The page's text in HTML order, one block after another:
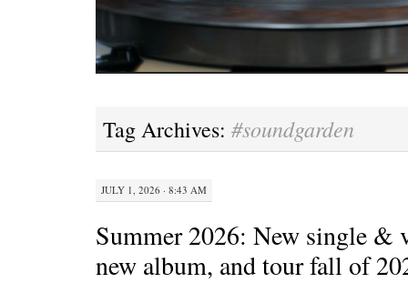
Tag Archives: #soundgarden
JULY 1, 2026 · 8:43 AM
Summer 2026: New single &
new album, and tour fall of